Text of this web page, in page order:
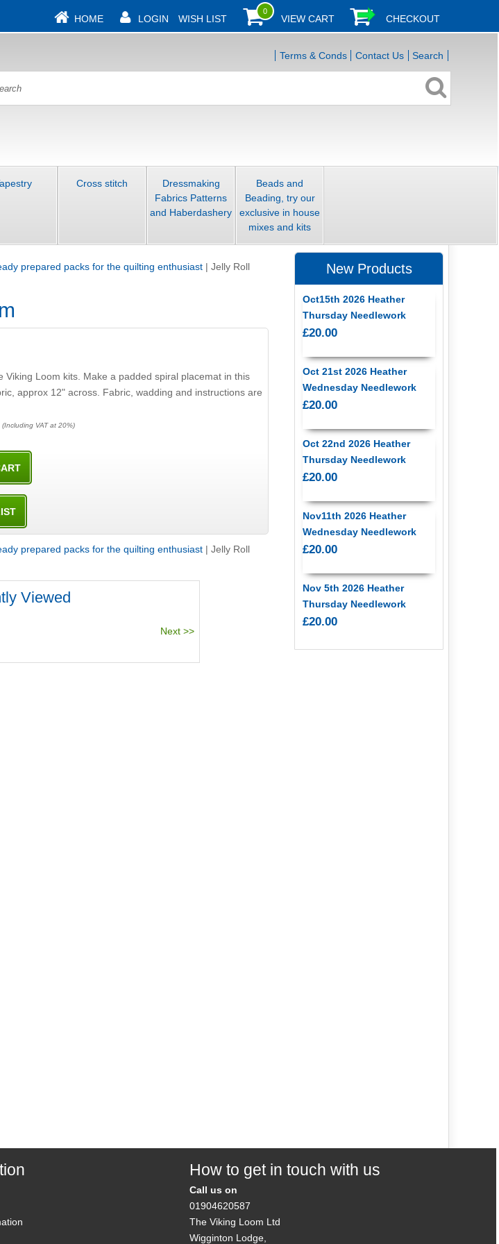
HOME LOGIN WISH LIST
0
VIEW CART CHECKOUT
Terms & Conds Contact Us Search
Cross stitch
Dressmaking
Fabrics Patterns
and Haberdashery
Beads and
Beading, try our
exclusive in house
mixes and kits
prepared packs for the quilting enthusiast |Jelly Roll
Viking Loom kits. Make a padded spiral placemat in this
approx 12" across. Fabric, wadding and instructions are
(Including VAT at 20%)
prepared packs for the quilting enthusiast |Jelly Roll
Viewed
New Products
Oct15th 2026 Heather
Thursday Needlework
£20.00
Oct 21st 2026 Heather
Wednesday Needlework
£20.00
Oct 22nd 2026 Heather
Thursday Needlework
£20.00
Nov11th 2026 Heather
Wednesday Needlework
£20.00
Nov 5th 2026 Heather
Thursday Needlework
£20.00
How to get in touch with us
Call us on
01904620587
The Viking Loom Ltd
Wigginton Lodge,